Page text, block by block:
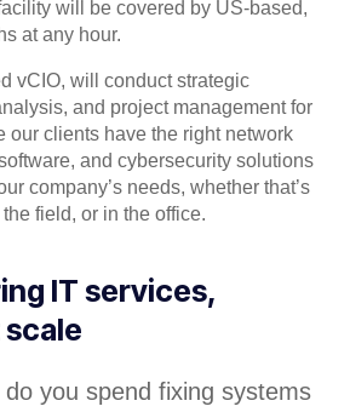
will be covered by US-based,
at any hour.
vCIO, will conduct strategic
and project management for
our clients have the right network
and cybersecurity solutions
company’s needs, whether that’s
field, or in the office.
IT services,
you spend fixing systems